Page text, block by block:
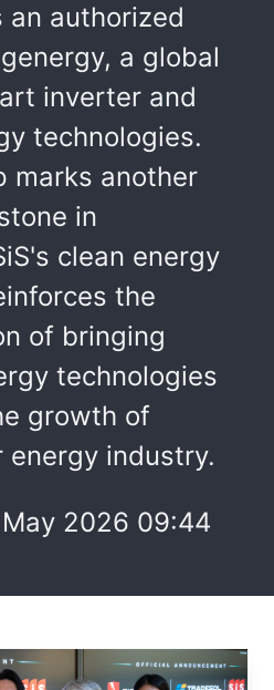
authorized
a global
inverter and
technologies.
marks another
in
clean energy
the
of bringing
technologies
growth of
energy industry.
2026 09:44